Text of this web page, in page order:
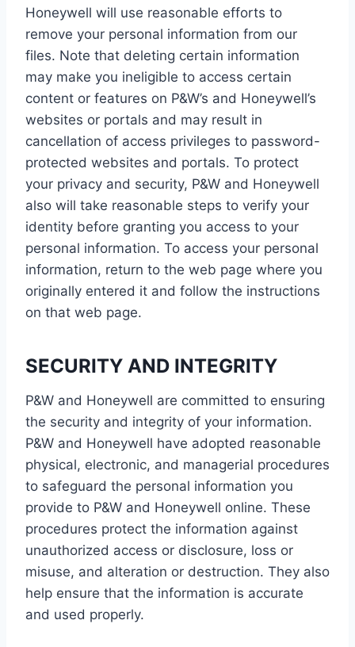
Honeywell will use reasonable efforts to
remove your personal information from our
files. Note that deleting certain information
may make you ineligible to access certain
content or features on P&W’s and Honeywell’s
websites or portals and may result in
cancellation of access privileges to password-
protected websites and portals. To protect
your privacy and security, P&W and Honeywell
also will take reasonable steps to verify your
identity before granting you access to your
personal information. To access your personal
information, return to the web page where you
originally entered it and follow the instructions
on that web page.
SECURITY AND INTEGRITY
P&W and Honeywell are committed to ensuring
the security and integrity of your information.
P&W and Honeywell have adopted reasonable
physical, electronic, and managerial procedures
to safeguard the personal information you
provide to P&W and Honeywell online. These
procedures protect the information against
unauthorized access or disclosure, loss or
misuse, and alteration or destruction. They also
help ensure that the information is accurate
and used properly.